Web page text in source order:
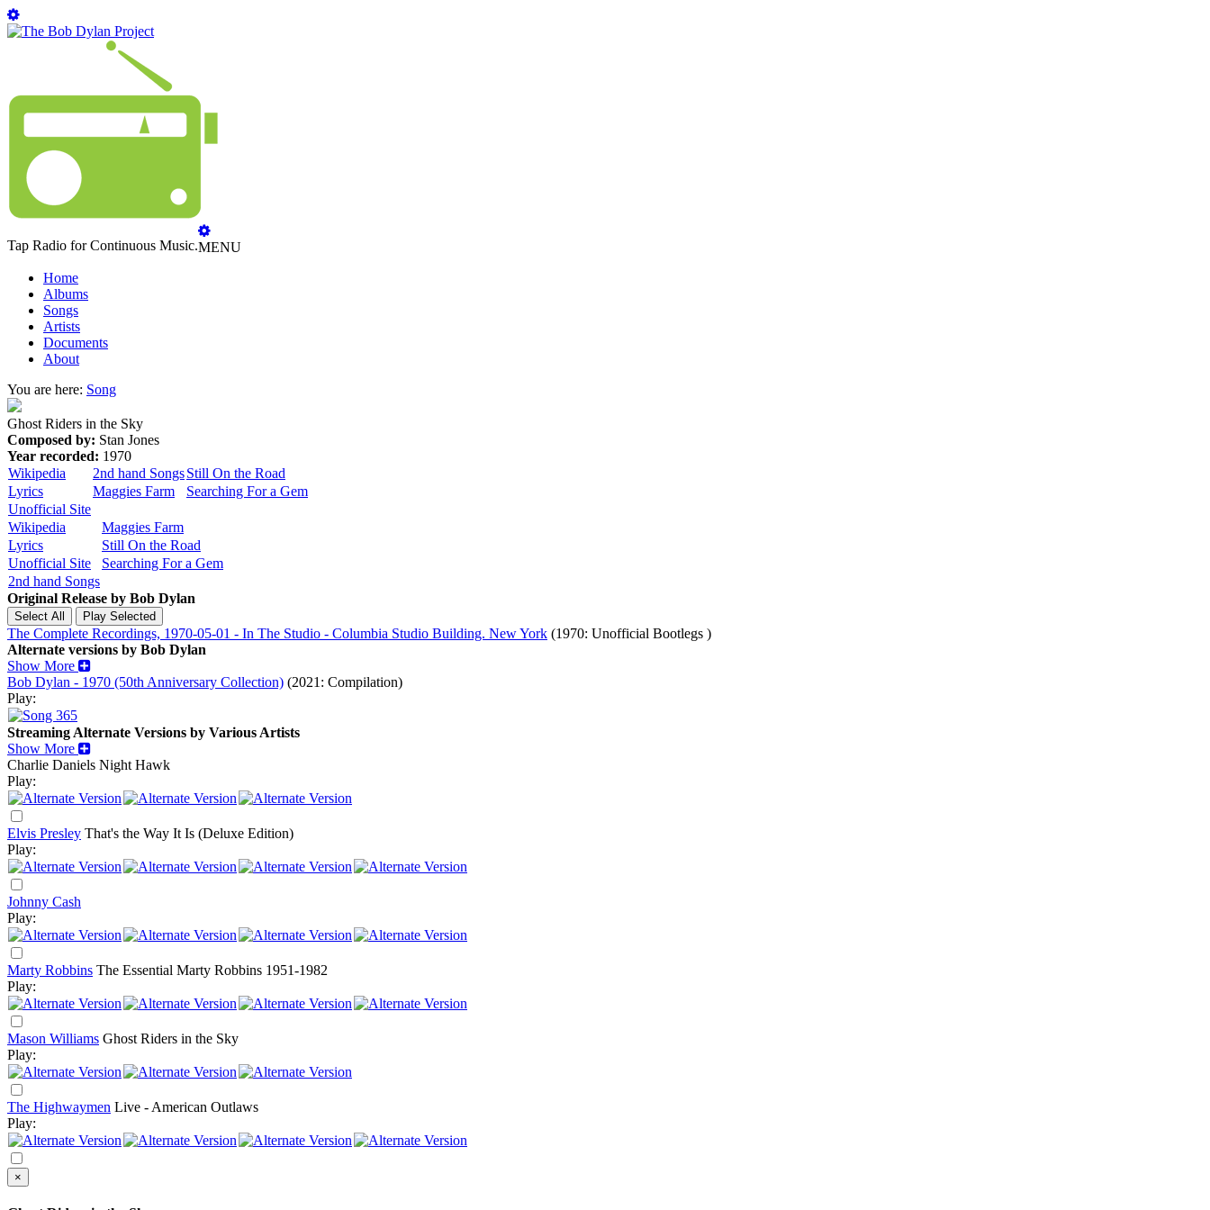
Tap Radio for Continuous Music.MENU
Home
Albums
Songs
Artists
Documents
About
You are here: Song
Ghost Riders in the Sky
Composed by: Stan Jones
Year recorded: 1970
Wikipedia
2nd hand SongsStill On the Road
Lyrics
Maggies Farm
Searching For a Gem
Unofficial Site
Wikipedia
Maggies Farm
Lyrics
Still On the Road
Unofficial Site
Searching For a Gem
2nd hand Songs
Original Release by Bob Dylan
The Complete Recordings, 1970-05-01 - In The Studio - Columbia Studio Building. New York (1970: Unofficial Bootlegs )
Alternate versions by Bob Dylan
Show More
Bob Dylan - 1970 (50th Anniversary Collection) (2021: Compilation)
Play:
Streaming Alternate Versions by Various Artists
Show More
Charlie Daniels Night Hawk
Play:
Elvis Presley That's the Way It Is (Deluxe Edition)
Play:
Johnny Cash
Play:
Marty Robbins The Essential Marty Robbins 1951-1982
Play:
Mason Williams Ghost Riders in the Sky
Play:
The Highwaymen Live - American Outlaws
Play:
×